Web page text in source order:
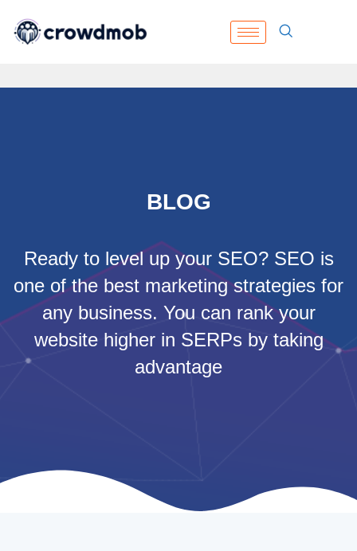
BLOG
Ready to level up your SEO? SEO is
one of the best marketing strategies for
any business. You can rank your
website higher in SERPs by taking
advantage